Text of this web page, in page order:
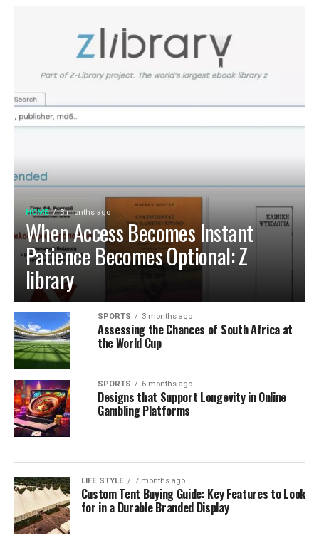
HOME 3 months ago
When Access Becomes Instant
Patience Becomes Optional: Z
library
SPORTS 3 months ago
Assessing the Chances of South Africa at
the World Cup
SPORTS 6 months ago
Designs that Support Longevity in Online
Gambling Platforms
LIFE STYLE 7 months ago
Custom Tent Buying Guide: Key Features to Look
for in a Durable Branded Display